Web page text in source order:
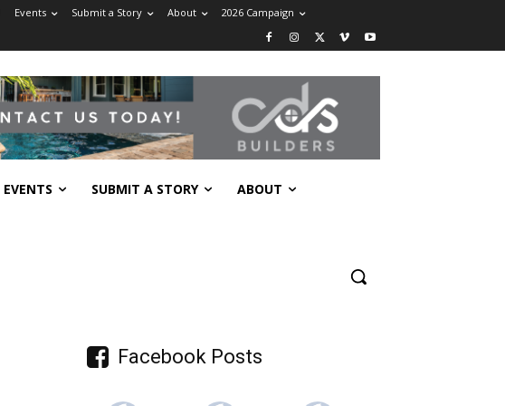
Events Submit a Story About 2026 Campaign
EVENTS SUBMIT A STORY ABOUT
Facebook Posts